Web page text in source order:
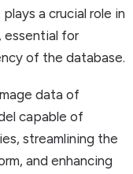
a crucial role in
essential for
of the database.
data of
capable of
streamlining the
and enhancing